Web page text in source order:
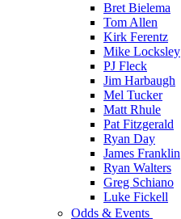
Bret Bielema
Tom Allen
Kirk Ferentz
Mike Locksley
PJ Fleck
Jim Harbaugh
Mel Tucker
Matt Rhule
Pat Fitzgerald
Ryan Day
James Franklin
Ryan Walters
Greg Schiano
Luke Fickell
Odds & Events